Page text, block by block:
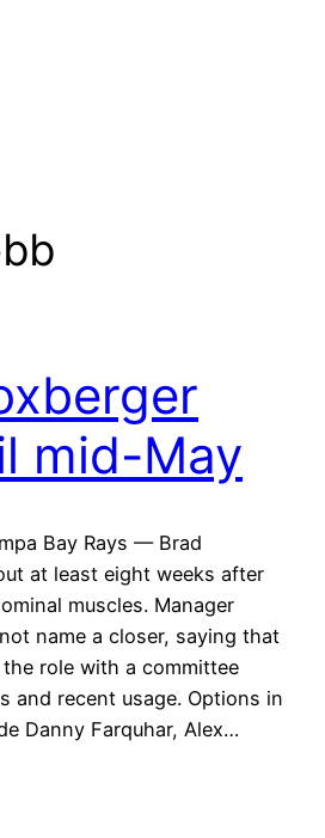
mid-May
Bay Rays — Brad
at least eight weeks after
muscles. Manager
name a closer, saying that
role with a committee
and recent usage. Options in
Danny Farquhar, Alex…